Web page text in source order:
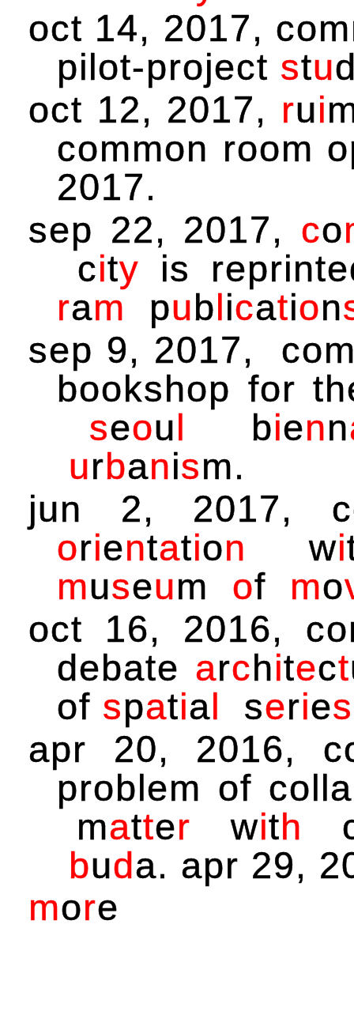
oct 14, 2017,
pilot-project stu
oct 12, 2017, rui
common room
2017.
sep 22, 2017, co
city is
ram publication
sep 9, 2017,
bookshop for
seoul bienn
urbanism.
jun 2, 2017,
orientation wi
museum of mo
oct 16, 2016,
debate architect
of spatial series
apr 20, 2016,
problem of
matter with
buda. apr 29,
more